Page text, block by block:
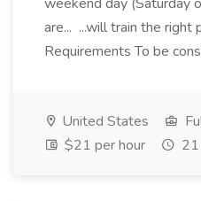
are... ...will train the right
Requirements To be
United States
$21 per hour